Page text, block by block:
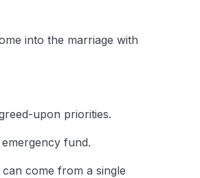
into the marriage with
upon priorities.
fund.
come from a single